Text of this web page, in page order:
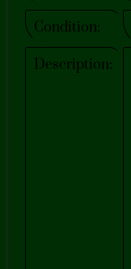
Condition:
Description: